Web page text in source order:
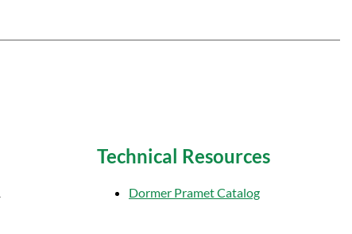
Technical Resources
Dormer Pramet Catalog